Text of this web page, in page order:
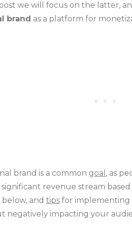
we will focus on the latter,
brand as a platform for
brand is a common goal , as
revenue stream
and tips for implementing
negatively impacting your